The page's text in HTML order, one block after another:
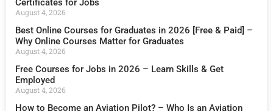
Certificates for Jobs
August 4, 2026
Best Online Courses for Graduates in 2026 [Free & Paid] –
Why Online Courses Matter for Graduates
August 4, 2026
Free Courses for Jobs in 2026 – Learn Skills & Get
Employed
August 4, 2026
How to Become an Aviation Pilot? – Who Is an Aviation